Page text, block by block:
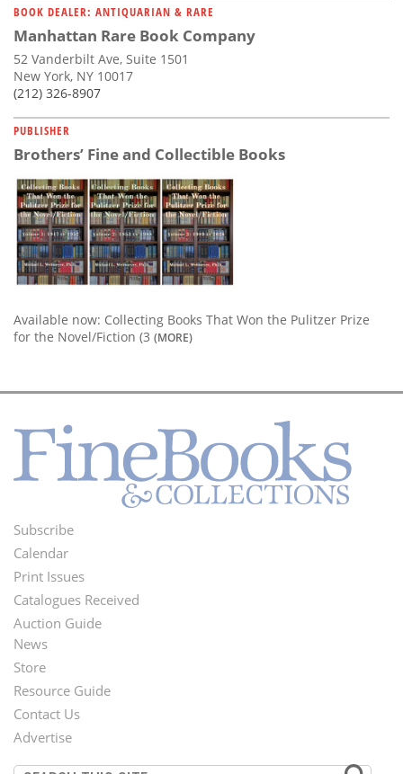
BOOK DEALER: ANTIQUARIAN & RARE
Manhattan Rare Book Company
52 Vanderbilt Ave, Suite 1501
New York, NY 10017
(212) 326-8907
PUBLISHER
Brothers’ Fine and Collectible Books
Available now: Collecting Books That Won the Pulitzer Prize
for the Novel/Fiction (3 (MORE)
Footer
Menu
Subscribe
Calendar
Print Issues
Catalogues Received
Auction Guide
Second
Footer
Menu
News
Store
Resource Guide
Contact Us
Advertise